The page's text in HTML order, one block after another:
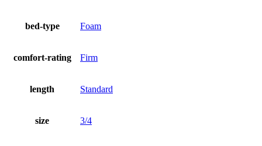
bed-type Foam
comfort-rating Firm
length Standard
size 3/4